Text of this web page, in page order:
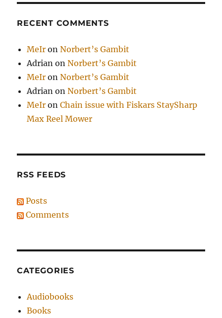
RECENT COMMENTS
MeIr onNorbert’s Gambit
Adrian onNorbert’s Gambit
MeIr onNorbert’s Gambit
Adrian onNorbert’s Gambit
MeIr onChain issue with Fiskars StaySharp
Max Reel Mower
RSS FEEDS
Posts
Comments
CATEGORIES
Audiobooks
Books